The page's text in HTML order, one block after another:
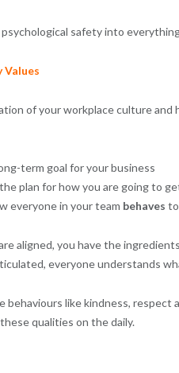
psychological safety into
of your workplace culture
term goal for your business
plan for how you are going to
everyone in your team behaves
aligned, you have the
everyone understands
behaviours like kindness,
qualities on the daily.